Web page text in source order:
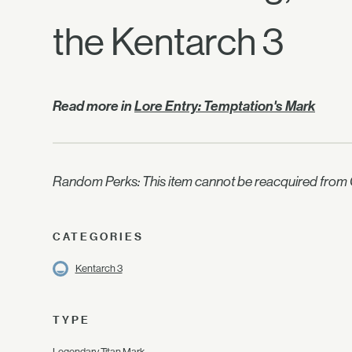
the Kentarch 3
Read more inLore Entry: Temptation's Mark
Random Perks: This item cannot be reacquired from
CATEGORIES
Kentarch 3
TYPE